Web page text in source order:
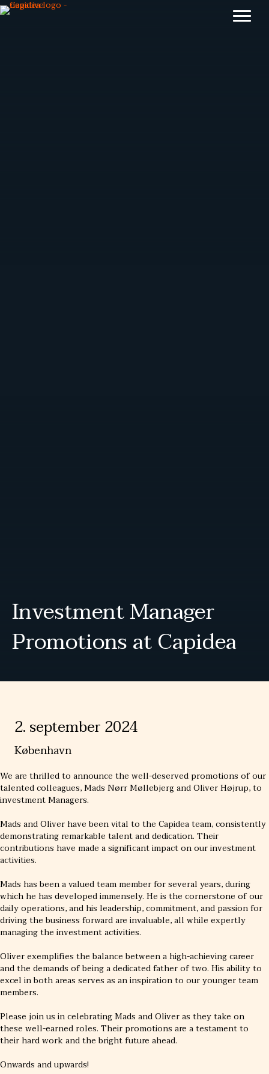
Investment Manager
Promotions at Capidea
2. september 2024
København
We are thrilled to announce the well-deserved promotions of our
talented colleagues, Mads Nørr Møllebjerg and Oliver Højrup, to
investment Managers.
Mads and Oliver have been vital to the Capidea team, consistently
demonstrating remarkable talent and dedication. Their
contributions have made a significant impact on our investment
activities.
Mads has been a valued team member for several years, during
which he has developed immensely. He is the cornerstone of our
daily operations, and his leadership, commitment, and passion for
driving the business forward are invaluable, all while expertly
managing the investment activities.
Oliver exemplifies the balance between a high-achieving career
and the demands of being a dedicated father of two. His ability to
excel in both areas serves as an inspiration to our younger team
members.
Please join us in celebrating Mads and Oliver as they take on
these well-earned roles. Their promotions are a testament to
their hard work and the bright future ahead.
Onwards and upwards!